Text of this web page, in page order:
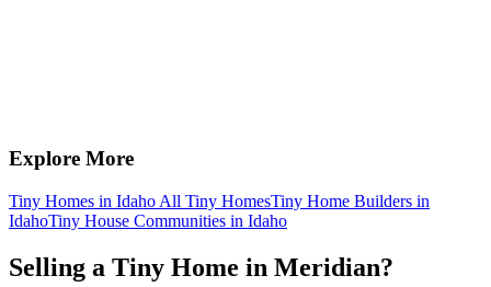
Explore More
Tiny Homes in Idaho All Tiny HomesTiny Home Builders in
IdahoTiny House Communities in Idaho
Selling a Tiny Home in Meridian?